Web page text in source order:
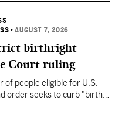
•AUGUST 7, 2026
birthright
Court ruling
people eligible for U.S.
order seeks to curb "birth